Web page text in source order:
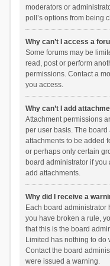
moderators or
poll’s options from being
Why can’t I access a
Some forums may be
read, post or perform
permissions. Contact a
you access.
Why can’t I add
Attachment permissions
per user basis. The
attachments to be added
or perhaps only certain
board administrator if
add attachments.
Why did I receive a
Each board administrator
you have broken a rule,
that this is the board
Limited has nothing to do
Contact the board
were issued a warning.